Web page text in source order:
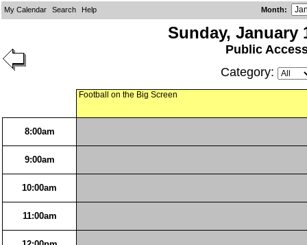
My Calendar Search Help Month:
Sunday, January
Public
Category:
Football on the Big Screen
8:00am
9:00am
10:00am
11:00am